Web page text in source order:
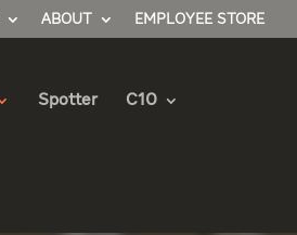
ABOUT EMPLOYEE STORE
Spotter C10